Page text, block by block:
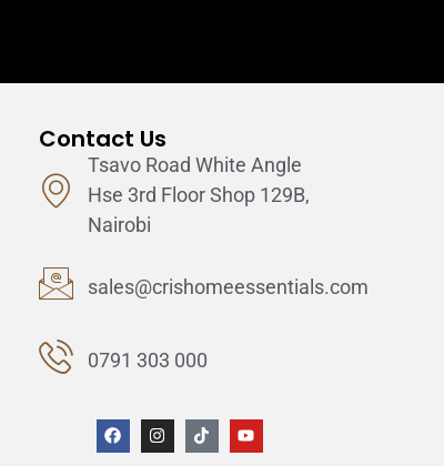
Contact Us
Tsavo Road White Angle
Hse 3rd Floor Shop 129B,
Nairobi
sales@crishomeessentials.com
0791 303 000